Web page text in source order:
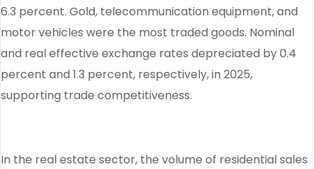
6.3 percent. Gold, telecommunication equipment, and
motor vehicles were the most traded goods. Nominal
and real effective exchange rates depreciated by 0.4
percent and 1.3 percent, respectively, in 2025,
supporting trade competitiveness.
In the real estate sector, the volume of residential sales